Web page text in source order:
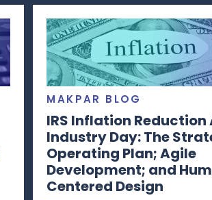
MAKPAR BLOG
IRS Inflation Reduction
Industry Day: The
Operating Plan; Agile
Development; and
Centered Design